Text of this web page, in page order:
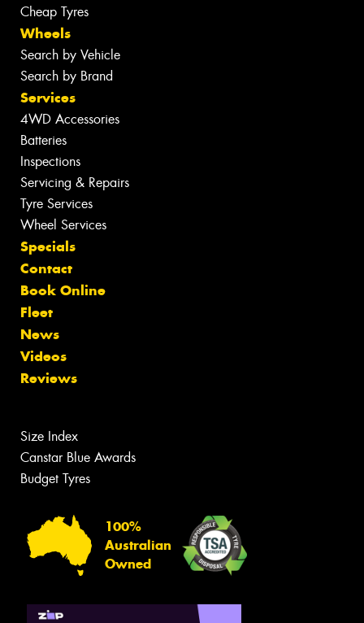
Cheap Tyres
Wheels
Search by Vehicle
Search by Brand
Services
4WD Accessories
Batteries
Inspections
Servicing & Repairs
Tyre Services
Wheel Services
Specials
Contact
Book Online
Fleet
News
Videos
Reviews
Size Index
Canstar Blue Awards
Budget Tyres
100%
Australian
Owned